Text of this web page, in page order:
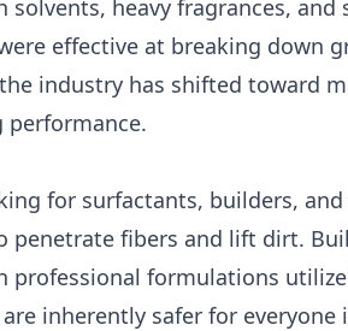
heavy fragrances, and
effective at breaking down
industry has shifted toward
for surfactants, builders, and
penetrate fibers and lift dirt.
professional formulations
inherently safer for everyone